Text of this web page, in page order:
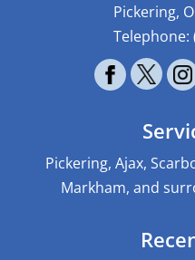
Pickering,
Telephone:
Pickering, Ajax,
Markham, and